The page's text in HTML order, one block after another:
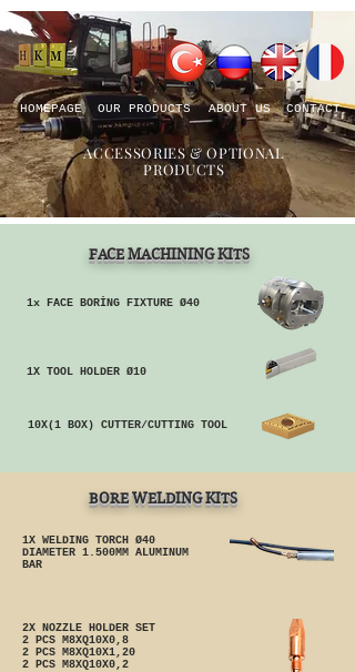
HOMEPAGE OUR PRODUCTS ABOUT US CONTACT
ACCESSORIES & OPTIONAL
PRODUCTS
FACE MACHINING KITS
1x FACE BORİNG FIXTURE Ø40
1X TOOL HOLDER Ø10
10X(1 BOX) CUTTER/CUTTING TOOL
BORE WELDING KITS
1X WELDING TORCH Ø40
DIAMETER 1.500MM ALUMINUM
BAR
2X NOZZLE HOLDER SET
2 PCS M8XQ10X0,8
2 PCS M8XQ10X1,20
2 PCS M8XQ10X0,2